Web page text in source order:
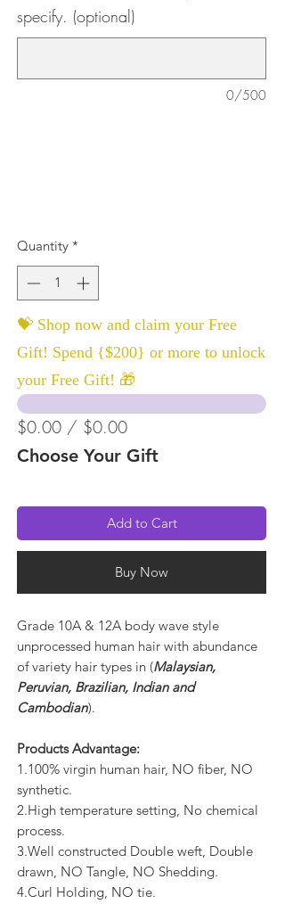
specify. (optional)
0/500
Quantity *
💝 Shop now and claim your Free
Gift! Spend {$200} or more to unlock
your Free Gift! 🎁
$0.00 / $0.00
Choose Your Gift
Add to Cart
Buy Now
Grade 10A & 12A body wave style
unprocessed human hair with abundance
of variety hair types in (Malaysian,
Peruvian, Brazilian, Indian and
Cambodian).
Products Advantage:
1.100% virgin human hair, NO fiber, NO
synthetic.
2.High temperature setting, No chemical
process.
3.Well constructed Double weft, Double
drawn, NO Tangle, NO Shedding.
4.Curl Holding, NO tie.